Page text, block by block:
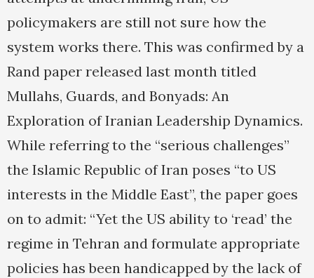
policymakers are still not sure how the
system works there. This was confirmed by a
Rand paper released last month titled
Mullahs, Guards, and Bonyads: An
Exploration of Iranian Leadership Dynamics.
While referring to the “serious challenges”
the Islamic Republic of Iran poses “to US
interests in the Middle East”, the paper goes
on to admit: “Yet the US ability to ‘read’ the
regime in Tehran and formulate appropriate
policies has been handicapped by the lack of